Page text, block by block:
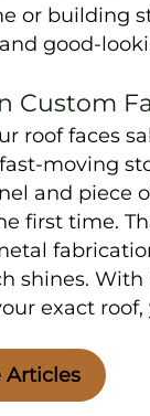
or building
good-
Custom
roof faces
moving
and piece
first time.
shines.
exact roof,
Articles